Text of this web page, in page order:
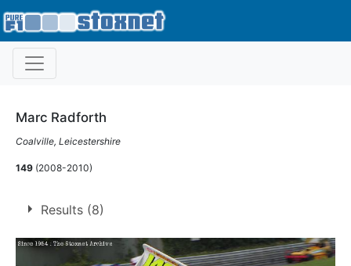
Marc Radforth
Coalville, Leicestershire
149 (2008-2010)
Results (8)